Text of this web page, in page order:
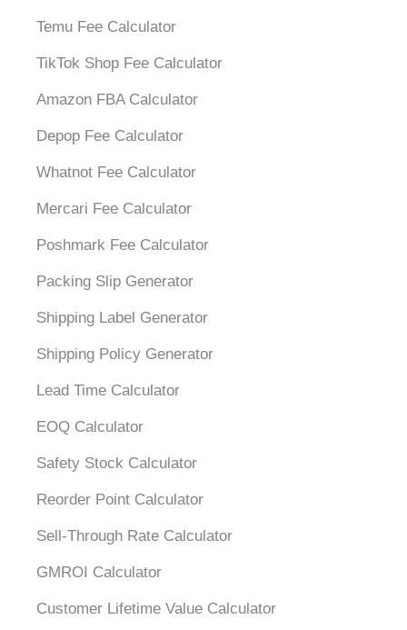
Temu Fee Calculator
TikTok Shop Fee Calculator
Amazon FBA Calculator
Depop Fee Calculator
Whatnot Fee Calculator
Mercari Fee Calculator
Poshmark Fee Calculator
Packing Slip Generator
Shipping Label Generator
Shipping Policy Generator
Lead Time Calculator
EOQ Calculator
Safety Stock Calculator
Reorder Point Calculator
Sell-Through Rate Calculator
GMROI Calculator
Customer Lifetime Value Calculator